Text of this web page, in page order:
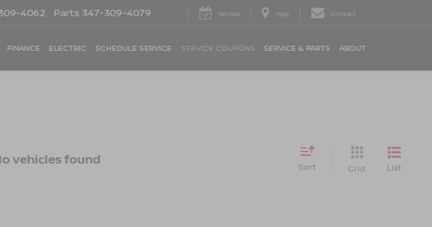
4062 Parts 347-309-4079 Service Map Contact
FINANCE ELECTRIC SCHEDULE SERVICE SERVICE COUPONS SERVICE & PARTS ABOUT
vehicles found Sort Grid List